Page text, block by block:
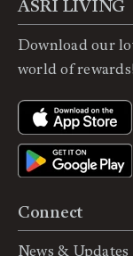
Connect
News & Updates
ASRI LIVING
Download our
world of